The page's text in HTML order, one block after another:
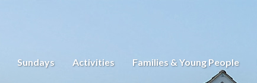
Sundays Activities Families & Young People